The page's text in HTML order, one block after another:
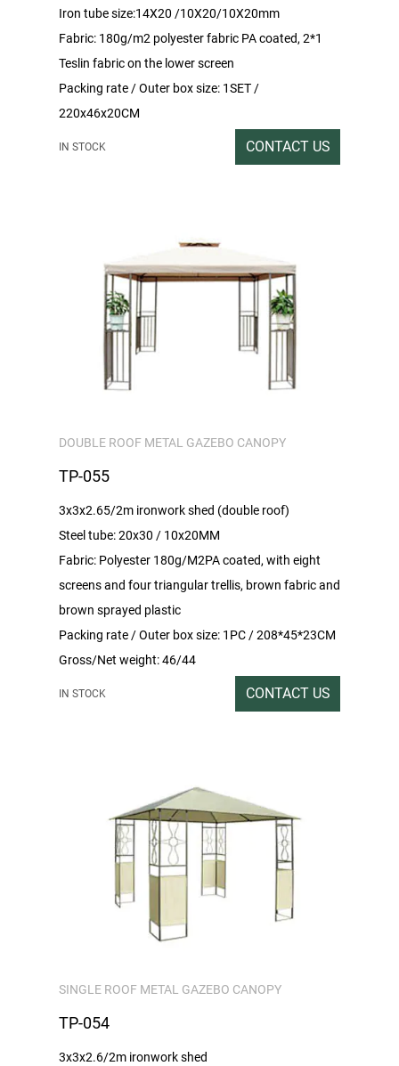
Iron tube size:14X20 /10X20/10X20mm
Fabric: 180g/m2 polyester fabric PA coated, 2*1
Teslin fabric on the lower screen
Packing rate / Outer box size: 1SET /
220x46x20CM
IN STOCK CONTACT US
DOUBLE ROOF METAL GAZEBO CANOPY
TP-055
3x3x2.65/2m ironwork shed (double roof)
Steel tube: 20x30 / 10x20MM
Fabric: Polyester 180g/M2PA coated, with eight
screens and four triangular trellis, brown fabric and
brown sprayed plastic
Packing rate / Outer box size: 1PC / 208*45*23CM
Gross/Net weight: 46/44
IN STOCK CONTACT US
SINGLE ROOF METAL GAZEBO CANOPY
TP-054
3x3x2.6/2m ironwork shed